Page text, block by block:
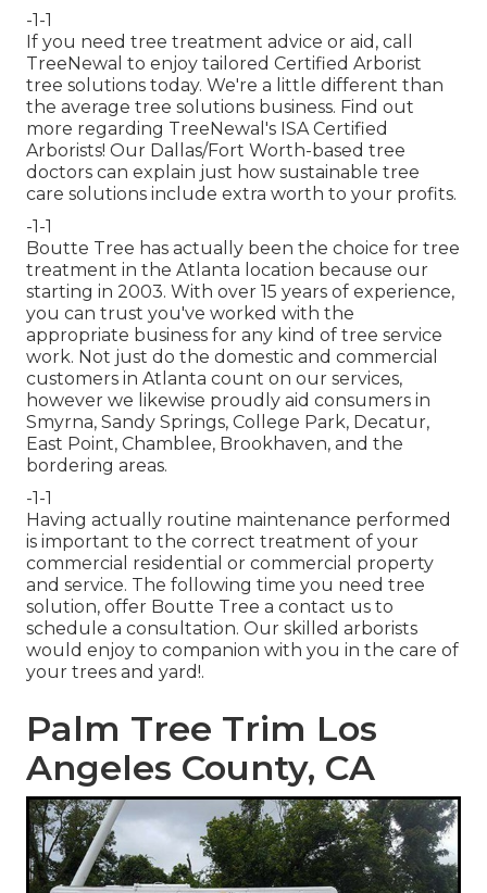
-1-1
If you need tree treatment advice or aid, call
TreeNewal to enjoy tailored Certified Arborist
tree solutions today. We're a little different than
the average tree solutions business. Find out
more regarding TreeNewal's ISA Certified
Arborists! Our Dallas/Fort Worth-based tree
doctors can explain just how sustainable tree
care solutions include extra worth to your profits.
-1-1
Boutte Tree has actually been the choice for tree
treatment in the Atlanta location because our
starting in 2003. With over 15 years of experience,
you can trust you've worked with the
appropriate business for any kind of tree service
work. Not just do the domestic and commercial
customers in Atlanta count on our services,
however we likewise proudly aid consumers in
Smyrna, Sandy Springs, College Park, Decatur,
East Point, Chamblee, Brookhaven, and the
bordering areas.
-1-1
Having actually routine maintenance performed
is important to the correct treatment of your
commercial residential or commercial property
and service. The following time you need tree
solution, offer Boutte Tree a contact us to
schedule a consultation. Our skilled arborists
would enjoy to companion with you in the care of
your trees and yard!.
Palm Tree Trim Los
Angeles County, CA